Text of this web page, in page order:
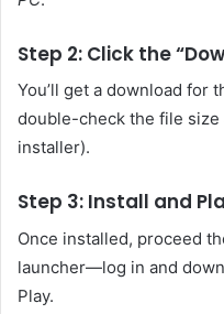
Step 2: Click the
You’ll get a download for
double-check the file size
installer).
Step 3: Install and
Once installed, proceed
launcher—log in and
Play.